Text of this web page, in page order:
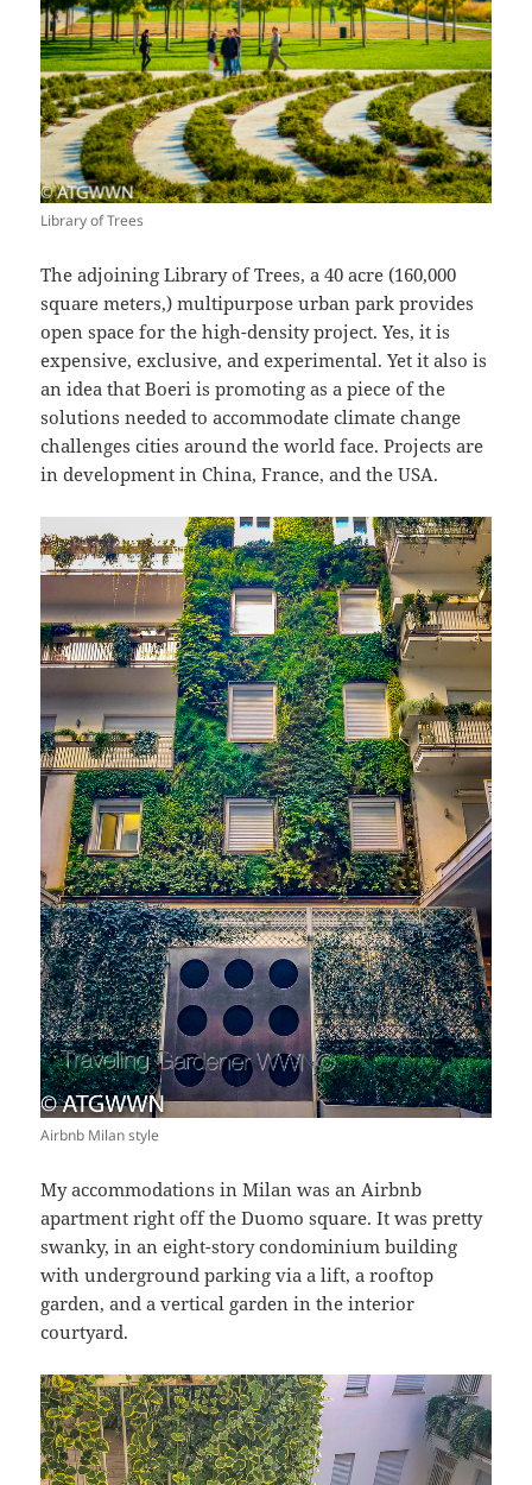
Library of Trees
The adjoining Library of Trees, a 40 acre (160,000
square meters,) multipurpose urban park provides
open space for the high-density project. Yes, it is
expensive, exclusive, and experimental. Yet it also is
an idea that Boeri is promoting as a piece of the
solutions needed to accommodate climate change
challenges cities around the world face. Projects are
in development in China, France, and the USA.
Airbnb Milan style
My accommodations in Milan was an Airbnb
apartment right off the Duomo square. It was pretty
swanky, in an eight-story condominium building
with underground parking via a lift, a rooftop
garden, and a vertical garden in the interior
courtyard.